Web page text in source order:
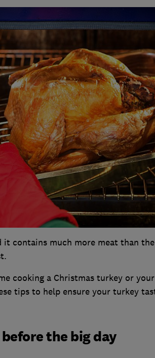
contains much more meat than
cooking a Christmas turkey or
tips to help ensure your turkey
before the big day